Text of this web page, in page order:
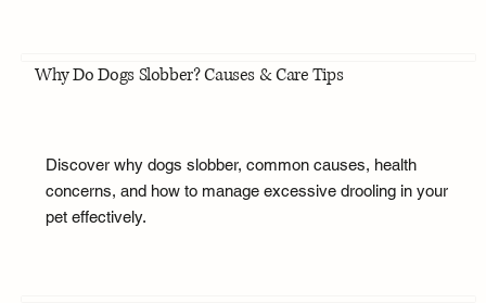
Why Do Dogs Slobber? Causes & Care Tips
Discover why dogs slobber, common causes, health
concerns, and how to manage excessive drooling in your
pet effectively.